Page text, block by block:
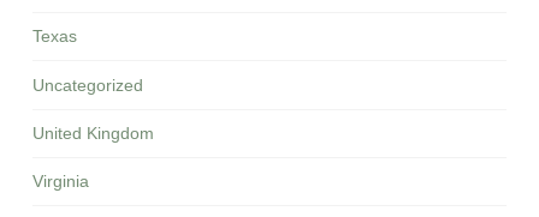
Texas
Uncategorized
United Kingdom
Virginia